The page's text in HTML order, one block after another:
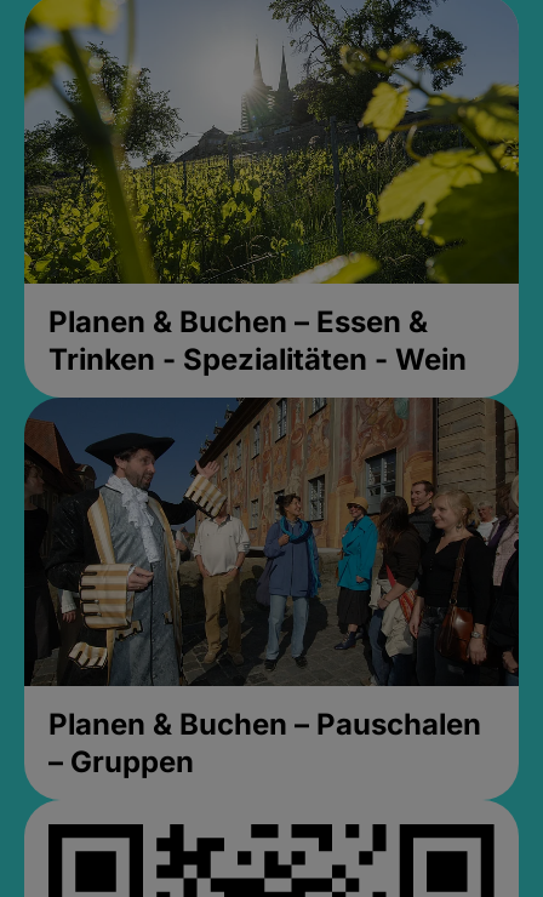
Planen & Buchen – Essen &
Trinken - Spezialitäten - Wein
Planen & Buchen – Pauschalen
– Gruppen